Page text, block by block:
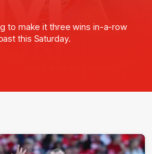
to make it three wins in-a-row
this Saturday.